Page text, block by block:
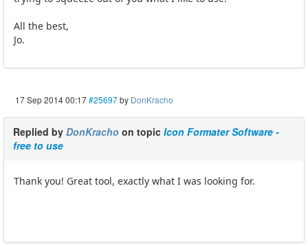
All the best,
Jo.
17 Sep 2014 00:17#25697by DonKracho
Replied by DonKracho on topic Icon Formater Software -
free to use
Thank you! Great tool, exactly what I was looking for.